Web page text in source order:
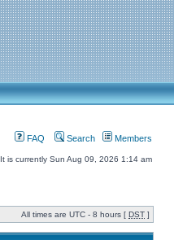
FAQ Search Members
It is currently Sun Aug 09, 2026 1:14 am
All times are UTC - 8 hours [ DST ]